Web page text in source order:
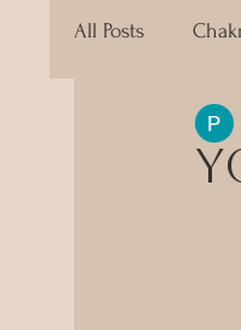
All Posts
The